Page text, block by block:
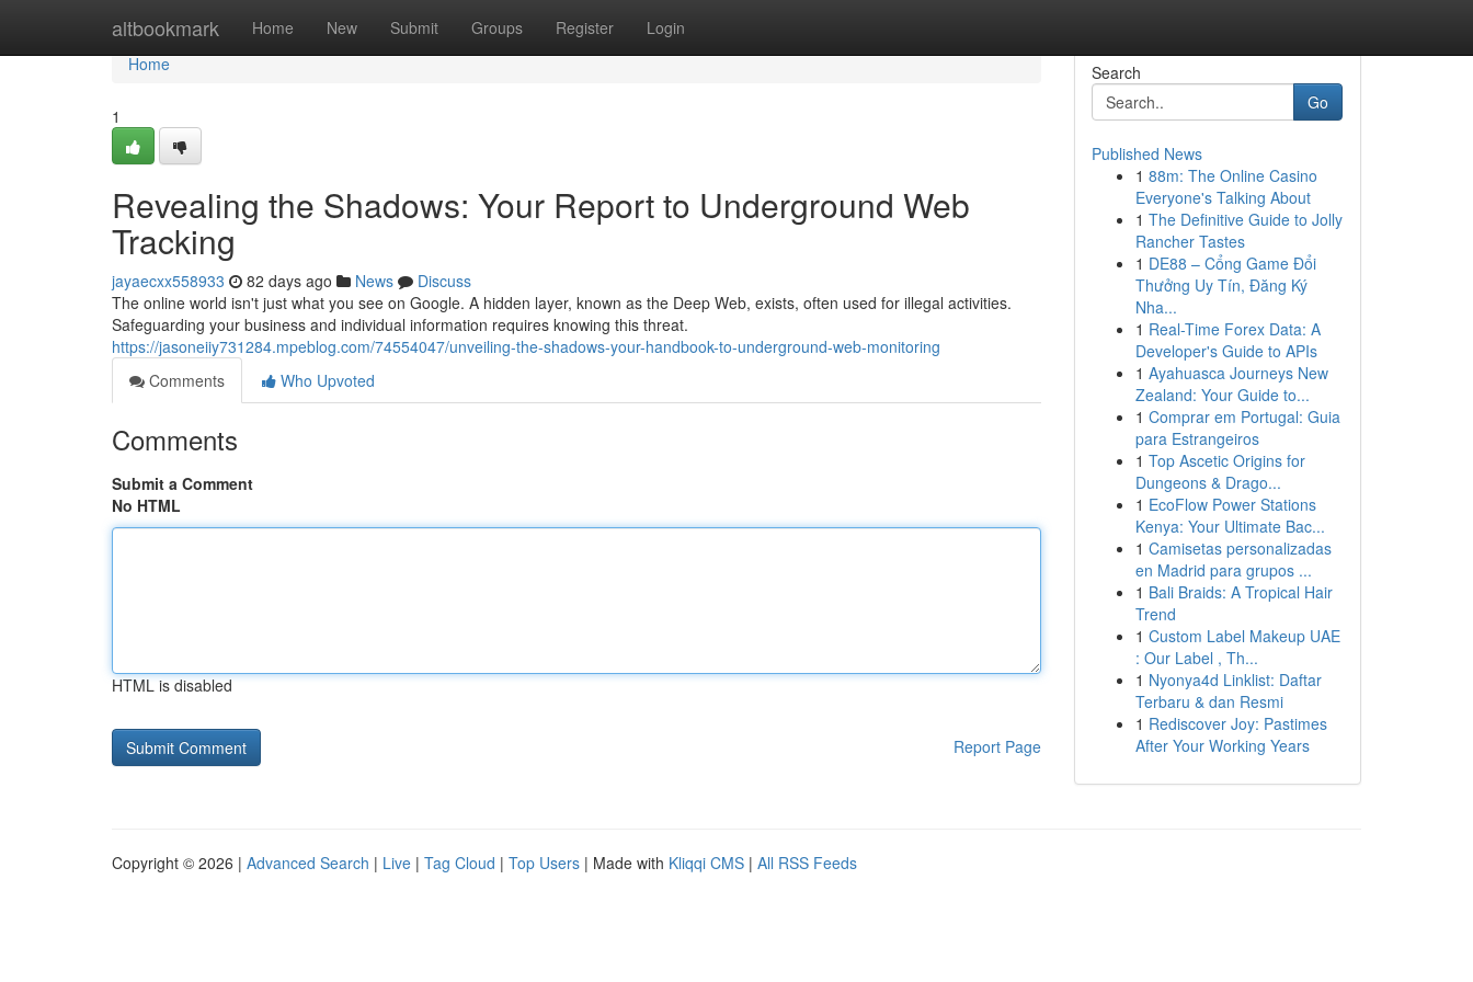
altbookmark Home New Submit Groups Register Login
Home
Home
1
Revealing the Shadows: Your Report to Underground Web
Tracking
jayaecxx558933 82 days ago News
Discuss
The online world isn't just what you see on Google. A hidden layer, known as the Deep Web, exists, often used for illegal activities.
Safeguarding your business and individual information requires knowing this threat.
https://jasoneiiy731284.mpeblog.com/74554047/unveiling-the-shadows-your-handbook-to-underground-web-monitoring
Comments
Who Upvoted
Comments
Submit a Comment
No HTML
HTML is disabled
Report Page
Search
Go
Published News
1 88m: The Online Casino
Everyone's Talking About
1 The Definitive Guide to Jolly
Rancher Tastes
1 DE88 – Cổng Game Đổi
Thưởng Uy Tín, Đăng Ký
Nha...
1 Real-Time Forex Data: A
Developer's Guide to APIs
1 Ayahuasca Journeys New
Zealand: Your Guide to...
1 Comprar em Portugal: Guia
para Estrangeiros
1 Top Ascetic Origins for
Dungeons & Drago...
1 EcoFlow Power Stations
Kenya: Your Ultimate Bac...
1 Camisetas personalizadas
en Madrid para grupos ...
1 Bali Braids: A Tropical Hair
Trend
1 Custom Label Makeup UAE
: Our Label , Th...
1 Nyonya4d Linklist: Daftar
Terbaru & dan Resmi
1 Rediscover Joy: Pastimes
After Your Working Years
Copyright © 2026 | Advanced Search | Live | Tag Cloud | Top Users | Made with Kliqqi CMS | All RSS Feeds